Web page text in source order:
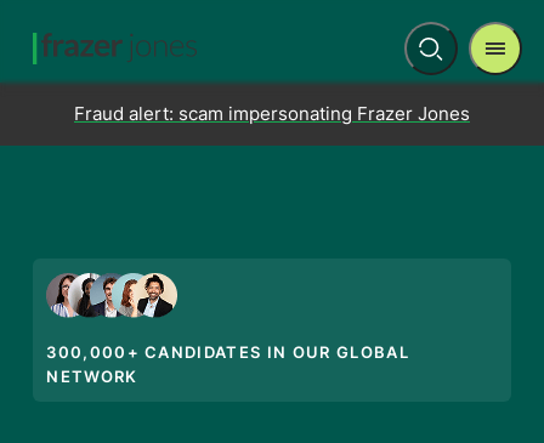
Open
search
Menu
Fraud alert: scam impersonating Frazer Jones
300,000+ CANDIDATES IN OUR GLOBAL
NETWORK